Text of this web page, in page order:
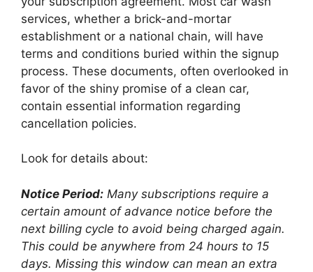
services, whether a brick-and-mortar
establishment or a national chain, will have
terms and conditions buried within the signup
process. These documents, often overlooked in
favor of the shiny promise of a clean car,
contain essential information regarding
cancellation policies.
Look for details about:
Notice Period: Many subscriptions require a
certain amount of advance notice before the
next billing cycle to avoid being charged again.
This could be anywhere from 24 hours to 15
days. Missing this window can mean an extra